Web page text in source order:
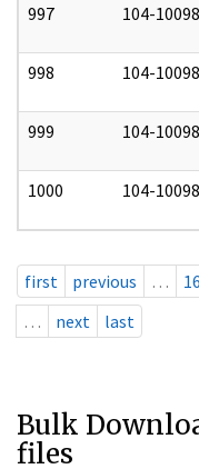
997 104-
998 104-
999 104-
1000 104-
first previous … 16
…
next last
Bulk
files